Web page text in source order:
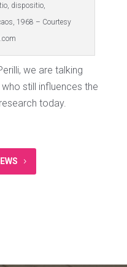
dispositio,
1968 – Courtesy
we are talking
still influences the
today.